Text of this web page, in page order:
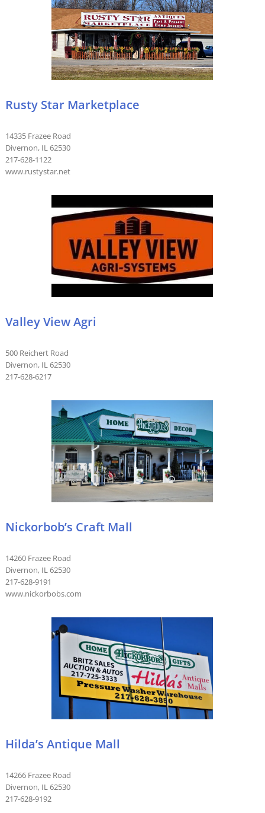
Rusty Star Marketplace
14335 Frazee Road
Divernon, IL 62530
217-628-1122
www.rustystar.net
Valley View Agri
500 Reichert Road
Divernon, IL 62530
217-628-6217
Nickorbob’s Craft Mall
14260 Frazee Road
Divernon, IL 62530
217-628-9191
www.nickorbobs.com
Hilda’s Antique Mall
14266 Frazee Road
Divernon, IL 62530
217-628-9192